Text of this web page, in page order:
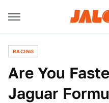
RACING
Are You
Jaguar